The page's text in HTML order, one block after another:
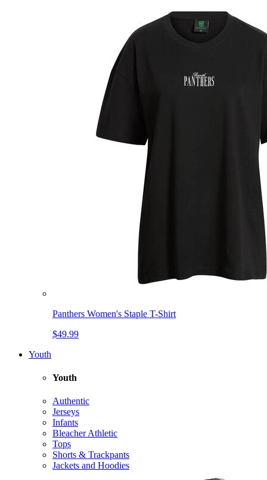
Panthers Women's Staple T-Shirt
$49.99
Youth
Youth
Authentic
Jerseys
Infants
Bleacher Athletic
Tops
Shorts & Trackpants
Jackets and Hoodies